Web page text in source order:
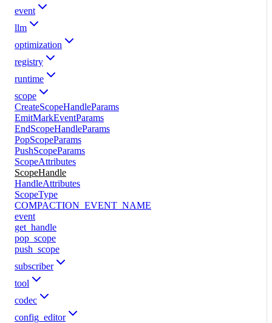
event
llm
optimization
registry
runtime
scope
CreateScopeHandleParams
EmitMarkEventParams
EndScopeHandleParams
PopScopeParams
PushScopeParams
ScopeAttributes
ScopeHandle
HandleAttributes
ScopeType
COMPACTION_EVENT_NAME
event
get_handle
pop_scope
push_scope
subscriber
tool
codec
config_editor